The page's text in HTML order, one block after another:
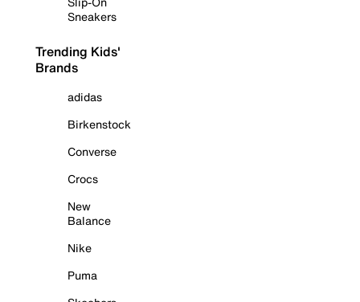
Sneakers
Trending Kids'
Brands
adidas
Birkenstock
Converse
Crocs
New
Balance
Nike
Puma